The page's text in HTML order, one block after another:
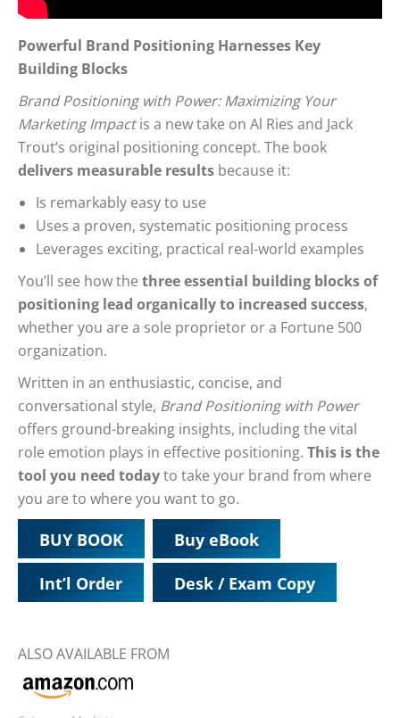
Powerful Brand Positioning Harnesses Key
Building Blocks
Brand Positioning with Power: Maximizing Your
Marketing Impactis a new take on Al Ries and Jack
Trout’s original positioning concept. The book
delivers measurable results because it:
Is remarkably easy to use
Uses a proven, systematic positioning process
Leverages exciting, practical real-world examples
You’ll see how the three essential building blocks of
positioning lead organically to increased success,
whether you are a sole proprietor or a Fortune 500
organization.
Written in an enthusiastic, concise, and
conversational style, Brand Positioning with Power
offers ground-breaking insights, including the vital
role emotion plays in effective positioning. This is the
tool you need todayto take your brand from where
you are to where you want to go.
BUY BOOK Buy eBook
Int’l Order Desk / Exam Copy
ALSO AVAILABLE FROM